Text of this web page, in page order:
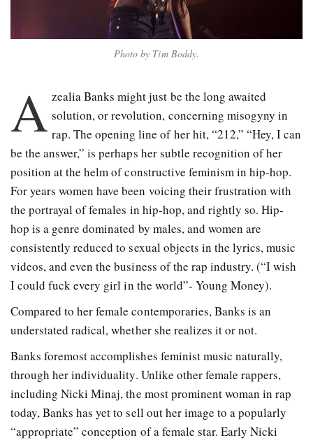
Photo by Tim Boddy.
A zealia Banks might just be the long awaited
solution, or revolution, concerning misogyny in
rap. The opening line of her hit, “212,” “Hey, I can
be the answer,” is perhaps her subtle recognition of her
position at the helm of constructive feminism in hip-hop.
For years women have been voicing their frustration with
the portrayal of females in hip-hop, and rightly so. Hip-
hop is a genre dominated by males, and women are
consistently reduced to sexual objects in the lyrics, music
videos, and even the business of the rap industry. (“I wish
I could fuck every girl in the world”- Young Money).
Compared to her female contemporaries, Banks is an
understated radical, whether she realizes it or not.
Banks foremost accomplishes feminist music naturally,
through her individuality. Unlike other female rappers,
including Nicki Minaj, the most prominent woman in rap
today, Banks has yet to sell out her image to a popularly
“appropriate” conception of a female star. Early Nicki